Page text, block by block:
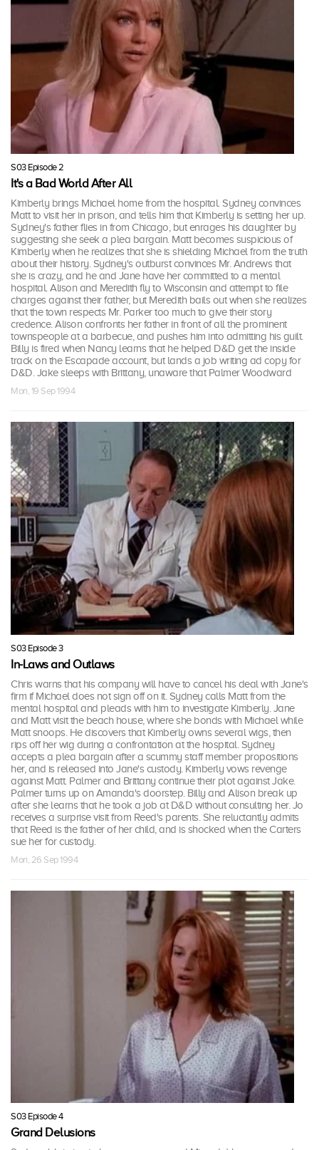
S03 Episode 2
It's a Bad World After All
Kimberly brings Michael home from the hospital. Sydney convinces
Matt to visit her in prison, and tells him that Kimberly is setting her up.
Sydney's father flies in from Chicago, but enrages his daughter by
suggesting she seek a plea bargain. Matt becomes suspicious of
Kimberly when he realizes that she is shielding Michael from the truth
about their history. Sydney's outburst convinces Mr. Andrews that
she is crazy, and he and Jane have her committed to a mental
hospital. Alison and Meredith fly to Wisconsin and attempt to file
charges against their father, but Meredith bails out when she realizes
that the town respects Mr. Parker too much to give their story
credence. Alison confronts her father in front of all the prominent
townspeople at a barbecue, and pushes him into admitting his guilt.
Billy is fired when Nancy learns that he helped D&D get the inside
track on the Escapade account, but lands a job writing ad copy for
D&D. Jake sleeps with Brittany, unaware that Palmer Woodward
Mon, 19 Sep 1994
S03 Episode 3
In-Laws and Outlaws
Chris warns that his company will have to cancel his deal with Jane's
firm if Michael does not sign off on it. Sydney calls Matt from the
mental hospital and pleads with him to investigate Kimberly. Jane
and Matt visit the beach house, where she bonds with Michael while
Matt snoops. He discovers that Kimberly owns several wigs, then
rips off her wig during a confrontation at the hospital. Sydney
accepts a plea bargain after a scummy staff member propositions
her, and is released into Jane's custody. Kimberly vows revenge
against Matt. Palmer and Brittany continue their plot against Jake.
Palmer turns up on Amanda's doorstep. Billy and Alison break up
after she learns that he took a job at D&D without consulting her. Jo
receives a surprise visit from Reed's parents. She reluctantly admits
that Reed is the father of her child, and is shocked when the Carters
sue her for custody.
Mon, 26 Sep 1994
S03 Episode 4
Grand Delusions